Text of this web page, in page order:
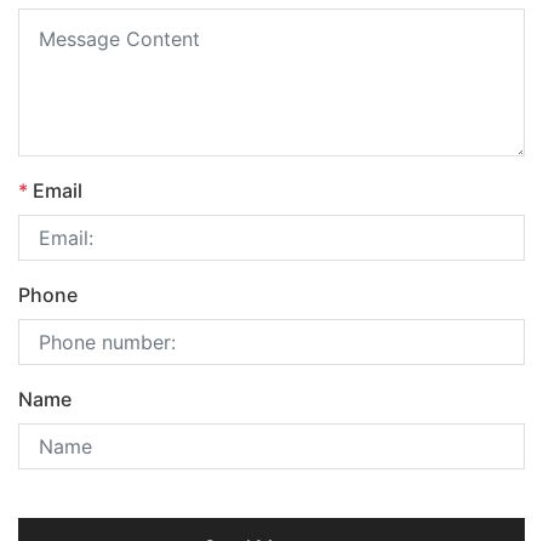
* Email
Phone
Name